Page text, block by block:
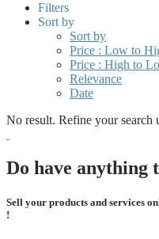
Filters
Sort by
Sort by
Price : Low to
Price : High to
Relevance
Date
No result. Refine your search
Do have anything
Sell your products and services
!